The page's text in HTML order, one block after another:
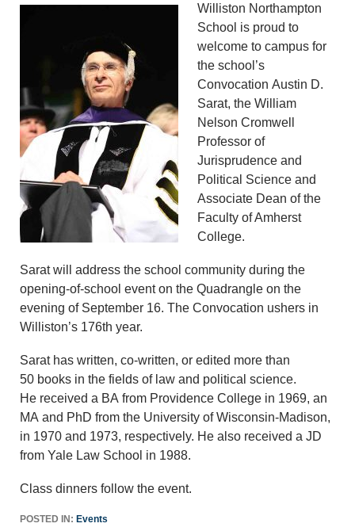
Williston Northampton
School is proud to
welcome to campus for
the school’s
Convocation Austin D.
Sarat, the William
Nelson Cromwell
Professor of
Jurisprudence and
Political Science and
Associate Dean of the
Faculty of Amherst
College.
Sarat will address the school community during the
opening-of-school event on the Quadrangle on the
evening of September 16. The Convocation ushers in
Williston’s 176th year.
Sarat has written, co-written, or edited more than
50 books in the fields of law and political science.
He received a BA from Providence College in 1969, an
MA and PhD from the University of Wisconsin-Madison,
in 1970 and 1973, respectively. He also received a JD
from Yale Law School in 1988.
Class dinners follow the event.
POSTED IN: Events